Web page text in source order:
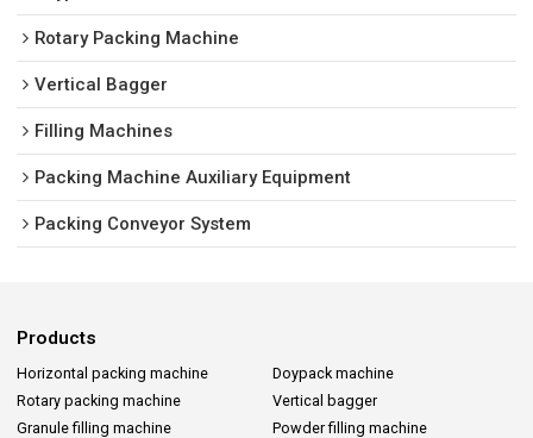
Rotary Packing Machine
Vertical Bagger
Filling Machines
Packing Machine Auxiliary Equipment
Packing Conveyor System
Products
Horizontal packing machine
Doypack machine
Rotary packing machine
Vertical bagger
Granule filling machine
Powder filling machine